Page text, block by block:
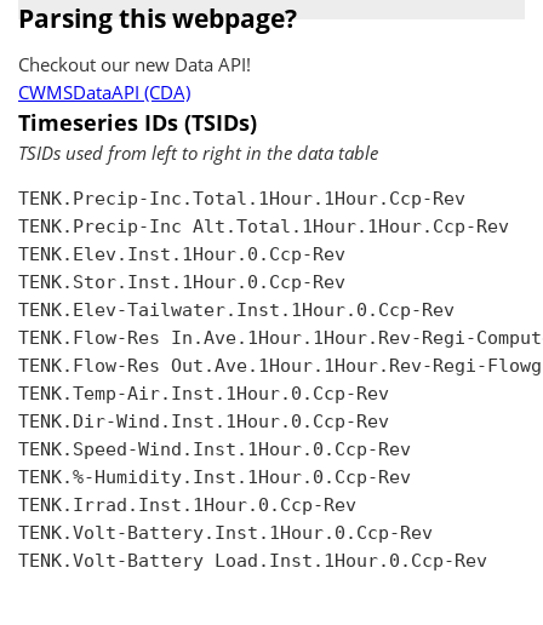
Parsing this webpage?
Checkout our new Data API!
CWMSDataAPI (CDA)
Timeseries IDs (TSIDs)
TSIDs used from left to right in the data table
TENK.Precip-Inc.Total.1Hour.1Hour.Ccp-Rev
TENK.Precip-Inc Alt.Total.1Hour.1Hour.Ccp-Rev
TENK.Elev.Inst.1Hour.0.Ccp-Rev
TENK.Stor.Inst.1Hour.0.Ccp-Rev
TENK.Elev-Tailwater.Inst.1Hour.0.Ccp-Rev
TENK.Flow-Res In.Ave.1Hour.1Hour.Rev-Regi-
TENK.Flow-Res Out.Ave.1Hour.1Hour.Rev-Regi-
TENK.Temp-Air.Inst.1Hour.0.Ccp-Rev
TENK.Dir-Wind.Inst.1Hour.0.Ccp-Rev
TENK.Speed-Wind.Inst.1Hour.0.Ccp-Rev
TENK.%-Humidity.Inst.1Hour.0.Ccp-Rev
TENK.Irrad.Inst.1Hour.0.Ccp-Rev
TENK.Volt-Battery.Inst.1Hour.0.Ccp-Rev
TENK.Volt-Battery Load.Inst.1Hour.0.Ccp-Rev